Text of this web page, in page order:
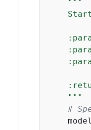
"""
    """
#